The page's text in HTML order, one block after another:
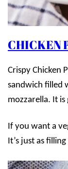
CHICKEN
Crispy Chicken
sandwich filled
mozzarella. It
If you want a
It’s just as